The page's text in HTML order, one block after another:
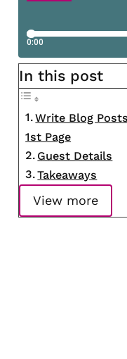
In this post
Write Blog
1st Page
Guest Details
Takeaways
View more